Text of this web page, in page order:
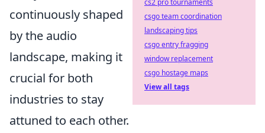
continuously shaped
by the audio
landscape, making it
crucial for both
industries to stay
attuned to each other.
cs2 pro tournaments
csgo team coordination
landscaping tips
csgo entry fragging
window replacement
csgo hostage maps
View all tags